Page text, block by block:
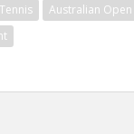
Australian Open